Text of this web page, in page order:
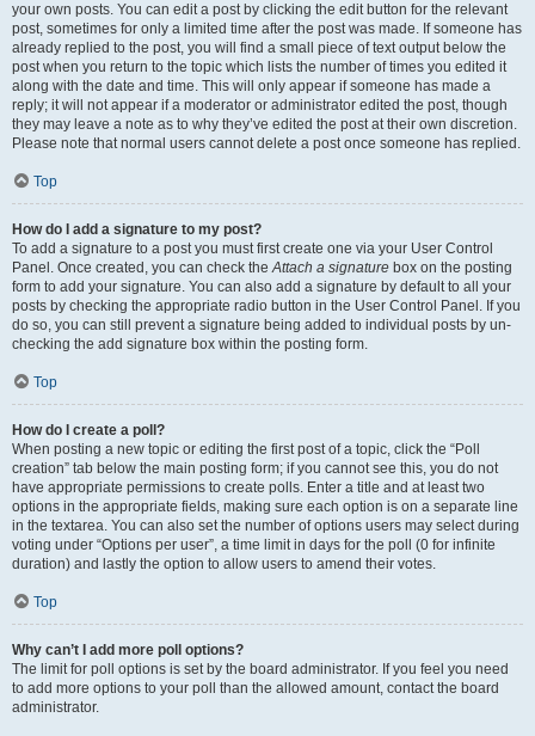
your own posts. You can edit a post by clicking the edit button for the relevant
post, sometimes for only a limited time after the post was made. If someone has
already replied to the post, you will find a small piece of text output below the
post when you return to the topic which lists the number of times you edited it
along with the date and time. This will only appear if someone has made a
reply; it will not appear if a moderator or administrator edited the post, though
they may leave a note as to why they’ve edited the post at their own discretion.
Please note that normal users cannot delete a post once someone has replied.
Top
How do I add a signature to my post?
To add a signature to a post you must first create one via your User Control
Panel. Once created, you can check theAttach a signature box on the posting
form to add your signature. You can also add a signature by default to all your
posts by checking the appropriate radio button in the User Control Panel. If you
do so, you can still prevent a signature being added to individual posts by un-
checking the add signature box within the posting form.
Top
How do I create a poll?
When posting a new topic or editing the first post of a topic, click the “Poll
creation” tab below the main posting form; if you cannot see this, you do not
have appropriate permissions to create polls. Enter a title and at least two
options in the appropriate fields, making sure each option is on a separate line
in the textarea. You can also set the number of options users may select during
voting under “Options per user”, a time limit in days for the poll (0 for infinite
duration) and lastly the option to allow users to amend their votes.
Top
Why can’t I add more poll options?
The limit for poll options is set by the board administrator. If you feel you need
to add more options to your poll than the allowed amount, contact the board
administrator.